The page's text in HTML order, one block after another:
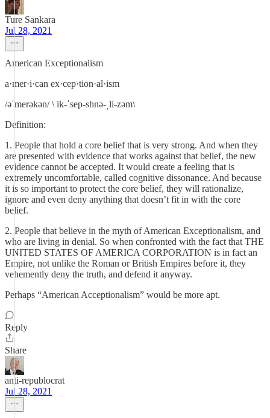
Ture Sankara
Jul 28, 2021
American Exceptionalism
a·mer·i·can ex·​cep·​tion·​al·​ism
/əˈmerəkən/ \ ik-ˈsep-shnə-ˌli-zəm\
Definition:
1. People that hold a core belief that is very strong. And when they
are presented with evidence that works against that belief, the new
evidence cannot be accepted. It would create a feeling that is
extremely uncomfortable, called cognitive dissonance. And because
it is so important to protect the core belief, they will rationalize,
ignore and even deny anything that doesn’t fit in with the core
belief.
2. People that believe in the myth of American Exceptionalism, and
who are living in denial. So when confronted with the fact that THE
UNITED STATES OF AMERICA CORPORATION is in fact an
Empire, not unlike the Roman or British Empires before it, they
vehemently deny the truth, and defend it anyway.
Perhaps “American Acceptionalism” would be more apt.
Reply
Share
anti-republocrat
Jul 28, 2021